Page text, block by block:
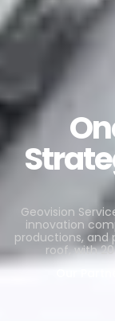
Geovision
innovation
productions, and
roof, with